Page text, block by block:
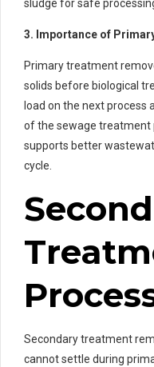
sludge for safe
3. Importance of
Primary treatment
solids before biological
load on the next process
of the sewage treatment
supports better
cycle.
Secondary treatment
cannot settle during